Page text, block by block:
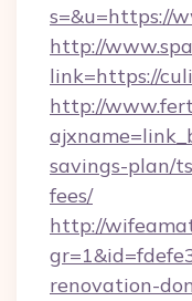
s=&u=https://
http://
link=https://
http://
savings-plan/
fees/
http://
renovation-